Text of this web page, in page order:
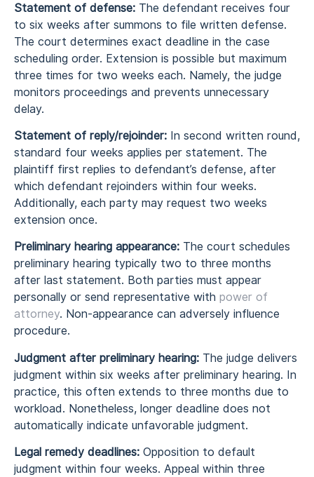
Statement of defense: The defendant receives four
to six weeks after summons to file written defense.
The court determines exact deadline in the case
scheduling order. Extension is possible but maximum
three times for two weeks each. Namely, the judge
monitors proceedings and prevents unnecessary
delay.
Statement of reply/rejoinder: In second written round,
standard four weeks applies per statement. The
plaintiff first replies to defendant’s defense, after
which defendant rejoinders within four weeks.
Additionally, each party may request two weeks
extension once.
Preliminary hearing appearance: The court schedules
preliminary hearing typically two to three months
after last statement. Both parties must appear
personally or send representative with power of
attorney. Non-appearance can adversely influence
procedure.
Judgment after preliminary hearing: The judge delivers
judgment within six weeks after preliminary hearing. In
practice, this often extends to three months due to
workload. Nonetheless, longer deadline does not
automatically indicate unfavorable judgment.
Legal remedy deadlines: Opposition to default
judgment within four weeks. Appeal within three